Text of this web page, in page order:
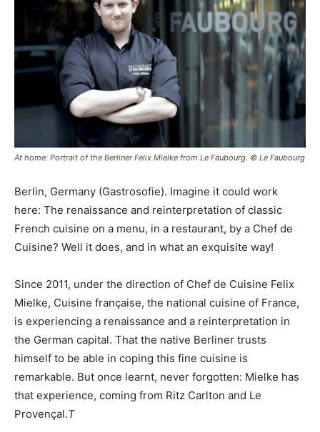
At home: Portrait of the Berliner Felix Mielke from Le Faubourg. © Le Faubourg
Berlin, Germany (Gastrosofie). Imagine it could work
here: The renaissance and reinterpretation of classic
French cuisine on a menu, in a restaurant, by a Chef de
Cuisine? Well it does, and in what an exquisite way!
Since 2011, under the direction of Chef de Cuisine Felix
Mielke, Cuisine française, the national cuisine of France,
is experiencing a renaissance and a reinterpretation in
the German capital. That the native Berliner trusts
himself to be able in coping this fine cuisine is
remarkable. But once learnt, never forgotten: Mielke has
that experience, coming from Ritz Carlton and Le
Provençal.T